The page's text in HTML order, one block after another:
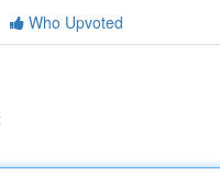
Who Upvoted